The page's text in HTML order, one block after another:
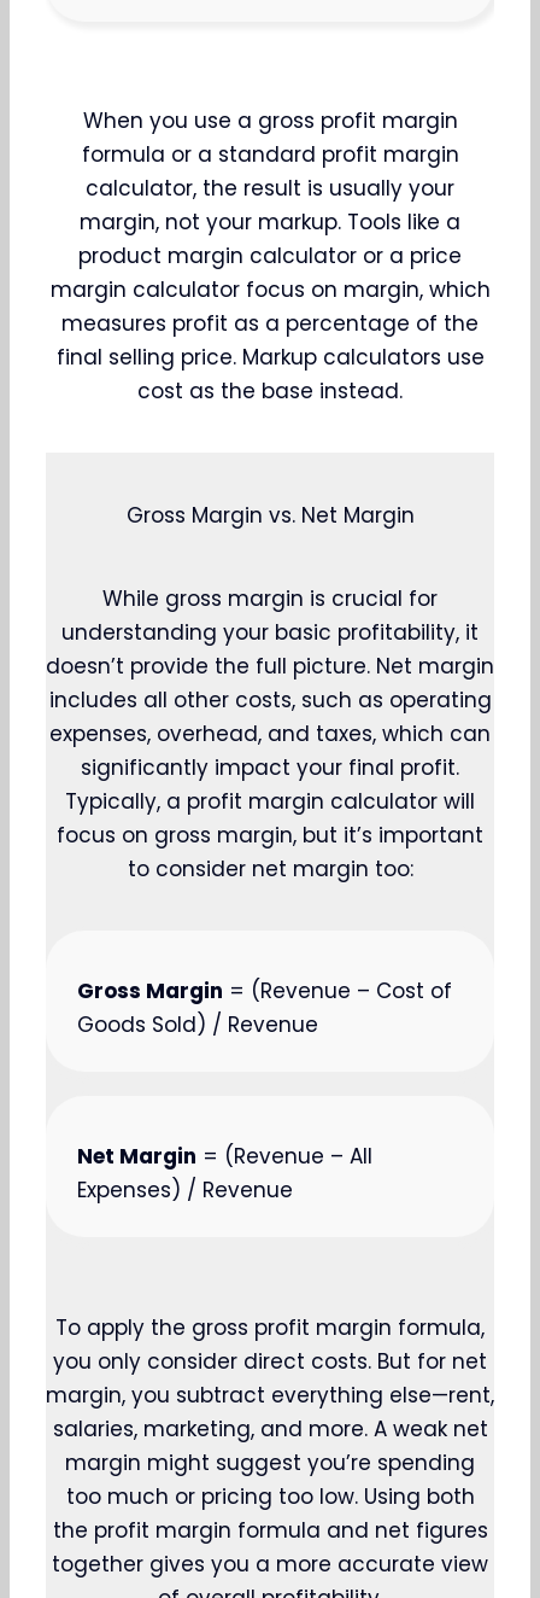
When you use a gross profit margin
formula or a standard profit margin
calculator, the result is usually your
margin, not your markup. Tools like a
product margin calculator or a price
margin calculator focus on margin, which
measures profit as a percentage of the
final selling price. Markup calculators use
cost as the base instead.
Gross Margin vs. Net Margin
While gross margin is crucial for
understanding your basic profitability, it
doesn’t provide the full picture. Net margin
includes all other costs, such as operating
expenses, overhead, and taxes, which can
significantly impact your final profit.
Typically, a profit margin calculator will
focus on gross margin, but it’s important
to consider net margin too:
Gross Margin = (Revenue – Cost of
Goods Sold) / Revenue
Net Margin = (Revenue – All
Expenses) / Revenue
To apply the gross profit margin formula,
you only consider direct costs. But for net
margin, you subtract everything else—rent,
salaries, marketing, and more. A weak net
margin might suggest you’re spending
too much or pricing too low. Using both
the profit margin formula and net figures
together gives you a more accurate view